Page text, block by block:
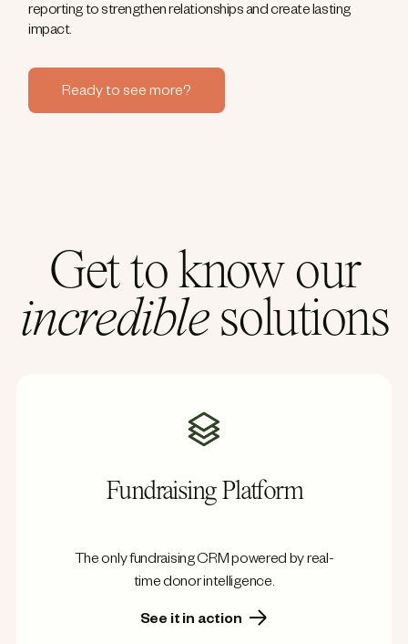
reporting to strengthen relationships and create lasting
impact.
Ready to see more?
Get to know our
incrediblesolutions
Fundraising Platform
The only fundraising CRM powered by real-
time donor intelligence.
See it in action